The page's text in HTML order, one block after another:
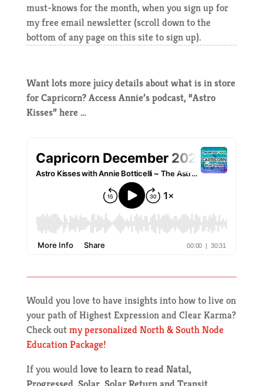
must-knows for the month, when you sign up for
my free email newsletter (scroll down to the
bottom of any page on this site to sign up).
Want lots more juicy details about what is in store
for Capricorn? Access Annie’s podcast, “Astro
Kisses” here …
Would you love to have insights into how to live on
your path of Highest Expression and Clear Karma?
Check outmy personalized North & South Node
Education Package!
If you would love to learn to read Natal,